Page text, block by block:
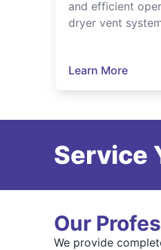
and efficient
dryer vent
Learn More
Service
Our
We provide